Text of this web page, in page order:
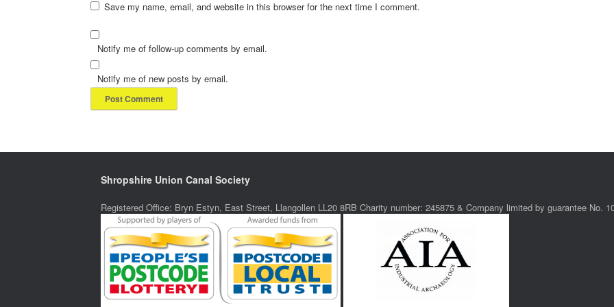
Save my name, email, and website in this browser for the next time I comment.
Notify me of follow-up comments by email.
Notify me of new posts by email.
Shropshire Union Canal Society
Registered Office: Bryn Estyn, East Street, Llangollen LL20 8RB Charity number: 245875 & Company limited by guarantee No.